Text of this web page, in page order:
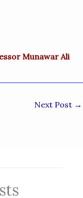
Munawar Ali
Next Post →